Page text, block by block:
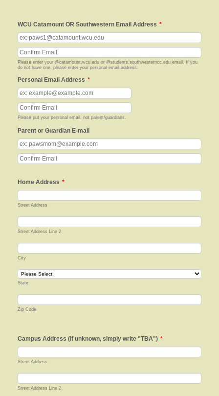
WCU Catamount OR Southwestern Email Address *
Please enter your @catamount.wcu.edu or @students.southwesterncc.edu email. If you
do not have one, please enter your personal email address.
Personal Email Address *
Please put your personal email, not parent/guardians.
Parent or Guardian E-mail
Home Address *
Street Address
Street Address Line 2
City
State
Zip Code
Campus Address (if unknown, simply write "TBA") *
Street Address
Street Address Line 2